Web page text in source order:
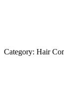
Category: Hair